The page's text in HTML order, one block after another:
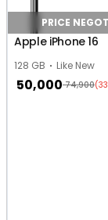
PRICE
Apple iPhone 16
128 GB Like New
50,000 74,900